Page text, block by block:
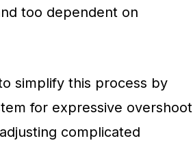
too dependent on
simplify this process by
for expressive overshoot
complicated